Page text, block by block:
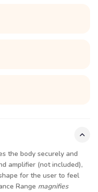
the body securely and
amplifier (not included),
for the user to feel
Range magnifies